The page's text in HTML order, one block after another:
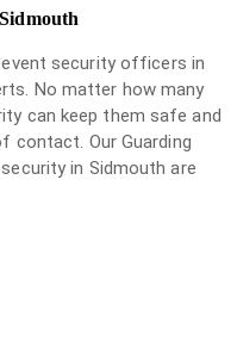
security officers in
No matter how many
can keep them safe and
Our Guarding
in Sidmouth are